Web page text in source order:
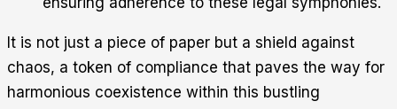
It is not just a piece of paper but a shield against
chaos, a token of compliance that paves the way for
harmonious coexistence within this bustling